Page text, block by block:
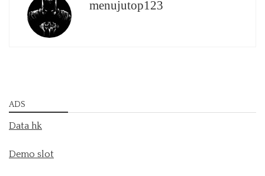
menujutop123
ADS
Data hk
Demo slot